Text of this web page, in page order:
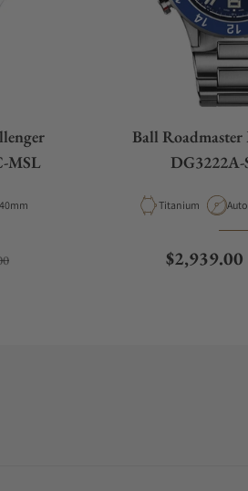
MSL
Diameter
Sale price
Ball
DG3222A-
Material
Titanium
Regular
$2,939.00